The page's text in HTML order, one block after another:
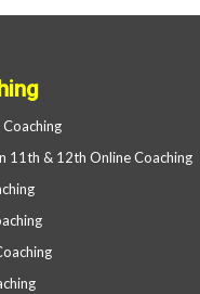
11th & 12th Online Coaching